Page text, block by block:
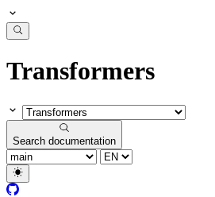
Transformers
Search documentation